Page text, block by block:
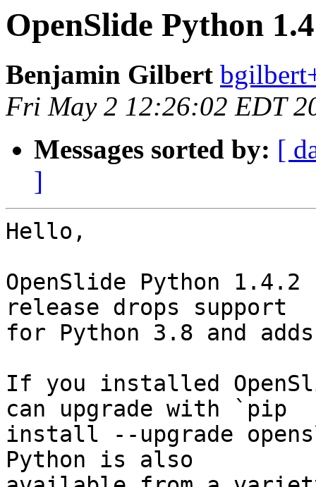
OpenSlide Python
Benjamin Gilbert
Fri May 2 12:26:02 EDT
Messages sorted by: [
]
Hello,
OpenSlide Python
release drops support
for Python 3.8 and
If you installed
can upgrade with `pip
install --upgrade
Python is also